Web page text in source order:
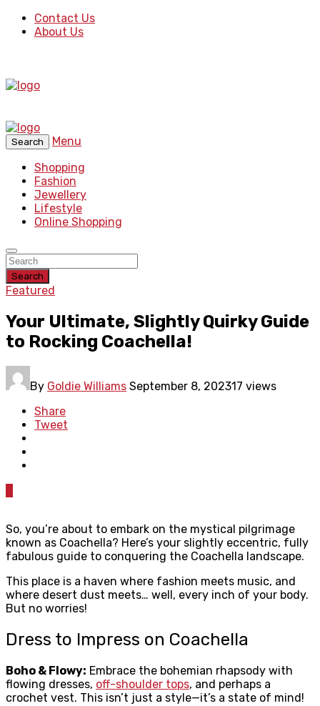
Contact Us
About Us
Search
Menu
Shopping
Fashion
Jewellery
Lifestyle
Online Shopping
Search
Featured
Your Ultimate, Slightly Quirky Guide
to Rocking Coachella!
By Goldie Williams September 8, 202317 views
Share
Tweet
So, you’re about to embark on the mystical pilgrimage
known as Coachella? Here’s your slightly eccentric, fully
fabulous guide to conquering the Coachella landscape.
This place is a haven where fashion meets music, and
where desert dust meets… well, every inch of your body.
But no worries!
Dress to Impress on Coachella
Boho & Flowy: Embrace the bohemian rhapsody with
flowing dresses, off-shoulder tops, and perhaps a
crochet vest. This isn’t just a style—it’s a state of mind!